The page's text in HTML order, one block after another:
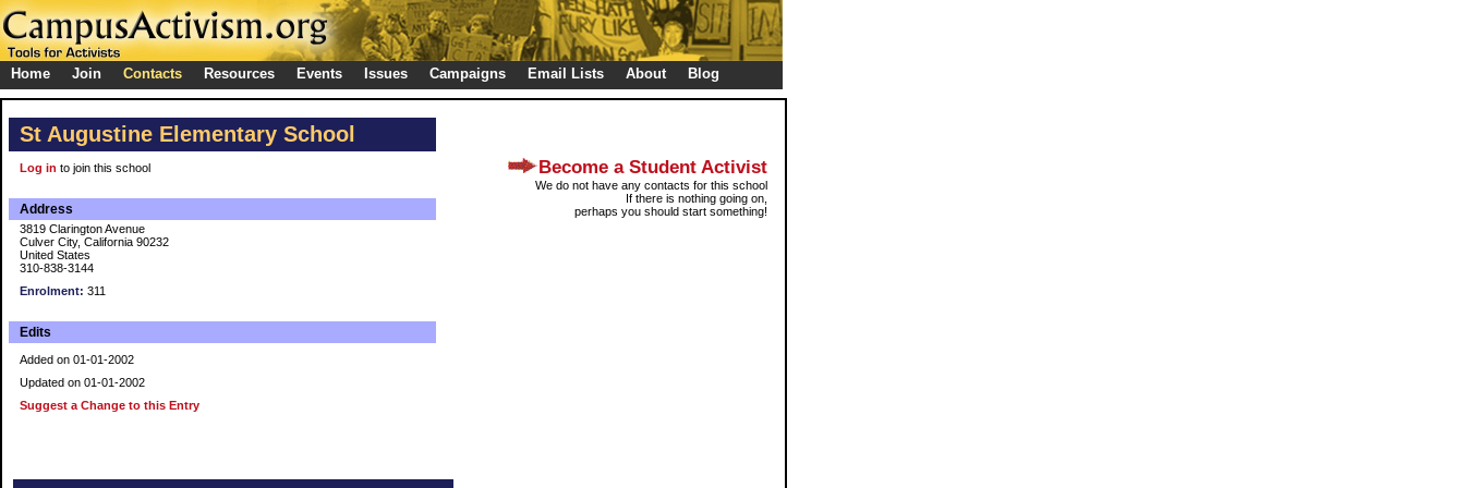
Home Join Contacts Resources Events Issues Campaigns Email Lists About Blog
St Augustine Elementary School
Log in to join this school
Address
3819 Clarington Avenue
Culver City, California 90232
United States
310-838-3144
Enrolment: 311
Edits
Added on 01-01-2002
Updated on 01-01-2002
Suggest a Change to this Entry
Become a Student Activist
We do not have any contacts for this school
If there is nothing going on,
perhaps you should start something!